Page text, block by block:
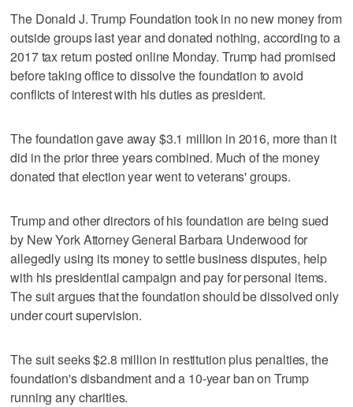
The Donald J. Trump Foundation took in no new money from
outside groups last year and donated nothing, according to a
2017 tax return posted online Monday. Trump had promised
before taking office to dissolve the foundation to avoid
conflicts of interest with his duties as president.
The foundation gave away $3.1 million in 2016, more than it
did in the prior three years combined. Much of the money
donated that election year went to veterans' groups.
Trump and other directors of his foundation are being sued
by New York Attorney General Barbara Underwood for
allegedly using its money to settle business disputes, help
with his presidential campaign and pay for personal items.
The suit argues that the foundation should be dissolved only
under court supervision.
The suit seeks $2.8 million in restitution plus penalties, the
foundation's disbandment and a 10-year ban on Trump
running any charities.